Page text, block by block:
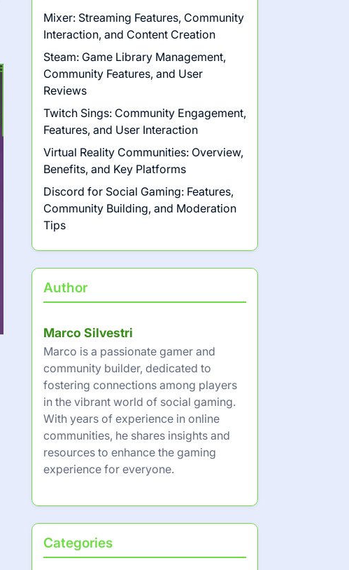
Mixer: Streaming Features, Community
Interaction, and Content Creation
Steam: Game Library Management,
Community Features, and User
Reviews
Twitch Sings: Community Engagement,
Features, and User Interaction
Virtual Reality Communities: Overview,
Benefits, and Key Platforms
Discord for Social Gaming: Features,
Community Building, and Moderation
Tips
Author
Marco Silvestri
Marco is a passionate gamer and
community builder, dedicated to
fostering connections among players
in the vibrant world of social gaming.
With years of experience in online
communities, he shares insights and
resources to enhance the gaming
experience for everyone.
Categories